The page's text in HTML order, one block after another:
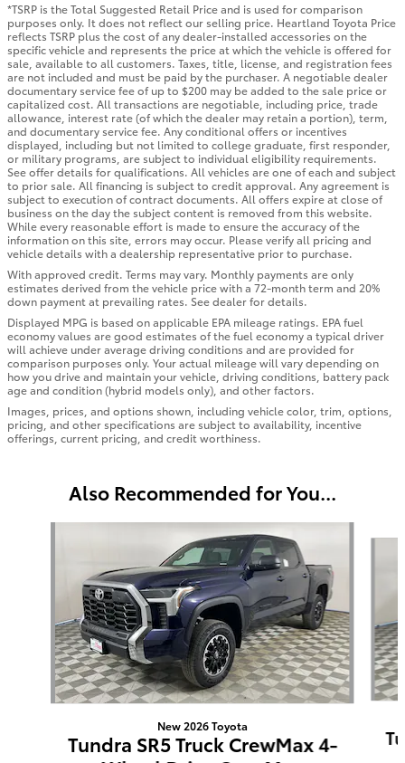
*TSRP is the Total Suggested Retail Price and is used for comparison
purposes only. It does not reflect our selling price. Heartland Toyota Price
reflects TSRP plus the cost of any dealer-installed accessories on the
specific vehicle and represents the price at which the vehicle is offered for
sale, available to all customers. Taxes, title, license, and registration fees
are not included and must be paid by the purchaser. A negotiable dealer
documentary service fee of up to $200 may be added to the sale price or
capitalized cost. All transactions are negotiable, including price, trade
allowance, interest rate (of which the dealer may retain a portion), term,
and documentary service fee. Any conditional offers or incentives
displayed, including but not limited to college graduate, first responder,
or military programs, are subject to individual eligibility requirements.
See offer details for qualifications. All vehicles are one of each and subject
to prior sale. All financing is subject to credit approval. Any agreement is
subject to execution of contract documents. All offers expire at close of
business on the day the subject content is removed from this website.
While every reasonable effort is made to ensure the accuracy of the
information on this site, errors may occur. Please verify all pricing and
vehicle details with a dealership representative prior to purchase.
With approved credit. Terms may vary. Monthly payments are only
estimates derived from the vehicle price with a 72-month term and 20%
down payment at prevailing rates. See dealer for details.
Displayed MPG is based on applicable EPA mileage ratings. EPA fuel
economy values are good estimates of the fuel economy a typical driver
will achieve under average driving conditions and are provided for
comparison purposes only. Your actual mileage will vary depending on
how you drive and maintain your vehicle, driving conditions, battery pack
age and condition (hybrid models only), and other factors.
Images, prices, and options shown, including vehicle color, trim, options,
pricing, and other specifications are subject to availability, incentive
offerings, current pricing, and credit worthiness.
Also Recommended for You...
New 2026 Toyota
Tundra SR5 Truck CrewMax 4-